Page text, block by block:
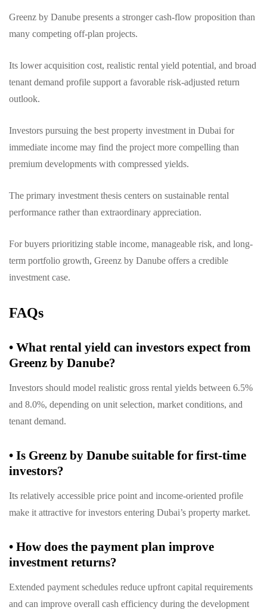
Greenz by Danube presents a stronger cash-flow proposition than
many competing off-plan projects.
Its lower acquisition cost, realistic rental yield potential, and broad
tenant demand profile support a favorable risk-adjusted return
outlook.
Investors pursuing the best property investment in Dubai for
immediate income may find the project more compelling than
premium developments with compressed yields.
The primary investment thesis centers on sustainable rental
performance rather than extraordinary appreciation.
For buyers prioritizing stable income, manageable risk, and long-
term portfolio growth, Greenz by Danube offers a credible
investment case.
FAQs
• What rental yield can investors expect from
Greenz by Danube?
Investors should model realistic gross rental yields between 6.5%
and 8.0%, depending on unit selection, market conditions, and
tenant demand.
• Is Greenz by Danube suitable for first-time
investors?
Its relatively accessible price point and income-oriented profile
make it attractive for investors entering Dubai’s property market.
• How does the payment plan improve
investment returns?
Extended payment schedules reduce upfront capital requirements
and can improve overall cash efficiency during the development